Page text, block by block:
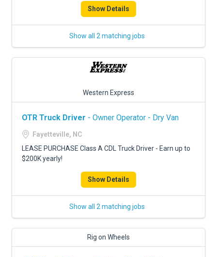
Show Details
Show all 2 matching jobs
Western Express
OTR Truck Driver - Owner Operator - Dry Van
Fayetteville, NC
LEASE PURCHASE Class A CDL Truck Driver - Earn up to
$200K yearly!
Show Details
Show all 2 matching jobs
Rig on Wheels